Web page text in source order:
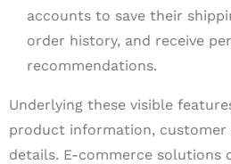
accounts to save their
order history, and receive
recommendations.
Underlying these visible
product information, customer
details. E-commerce solutions